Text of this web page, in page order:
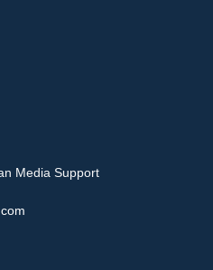
Media Support